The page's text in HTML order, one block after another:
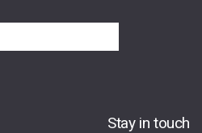
Stay in touch